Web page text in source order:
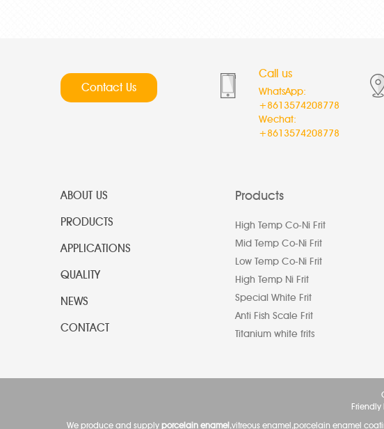
Contact Us
Call us
WhatsApp:
+8613574208778
Wechat:
+8613574208778
ABOUT US
PRODUCTS
APPLICATIONS
QUALITY
NEWS
CONTACT
Products
High Temp Co-Ni Frit
Mid Temp Co-Ni Frit
Low Temp Co-Ni Frit
High Temp Ni Frit
Special White Frit
Anti Fish Scale Frit
Titanium white frits
Friendly
We produce and supply porcelain enamel,vitreous enamel,porcelain enamel